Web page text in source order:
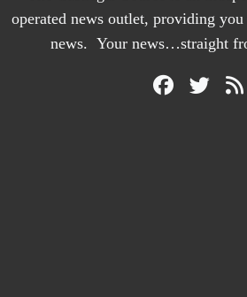
operated news outlet, providing
news. Your news…straight